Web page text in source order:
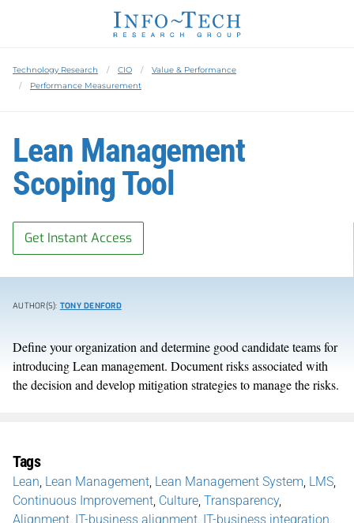
Technology Research CIO
Value & Performance
Performance Measurement
Lean Management
Scoping Tool
Get Instant Access
AUTHOR(S): TONY DENFORD
Define your organization and determine good candidate teams for
introducing Lean management. Document risks associated with
the decision and develop mitigation strategies to manage the risks.
Tags
Lean Lean Management Lean Management System LMS
Continuous Improvement Culture Transparency,
Alignment IT-business alignment IT-business integration